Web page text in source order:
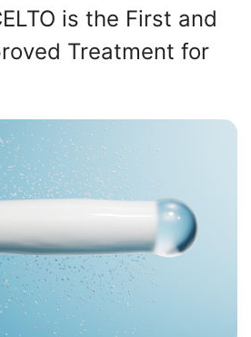
is the First and
Treatment for